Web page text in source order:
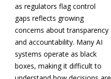
as regulators flag control
gaps reflects growing
concerns about transparency
and accountability. Many AI
systems operate as black
boxes, making it difficult to